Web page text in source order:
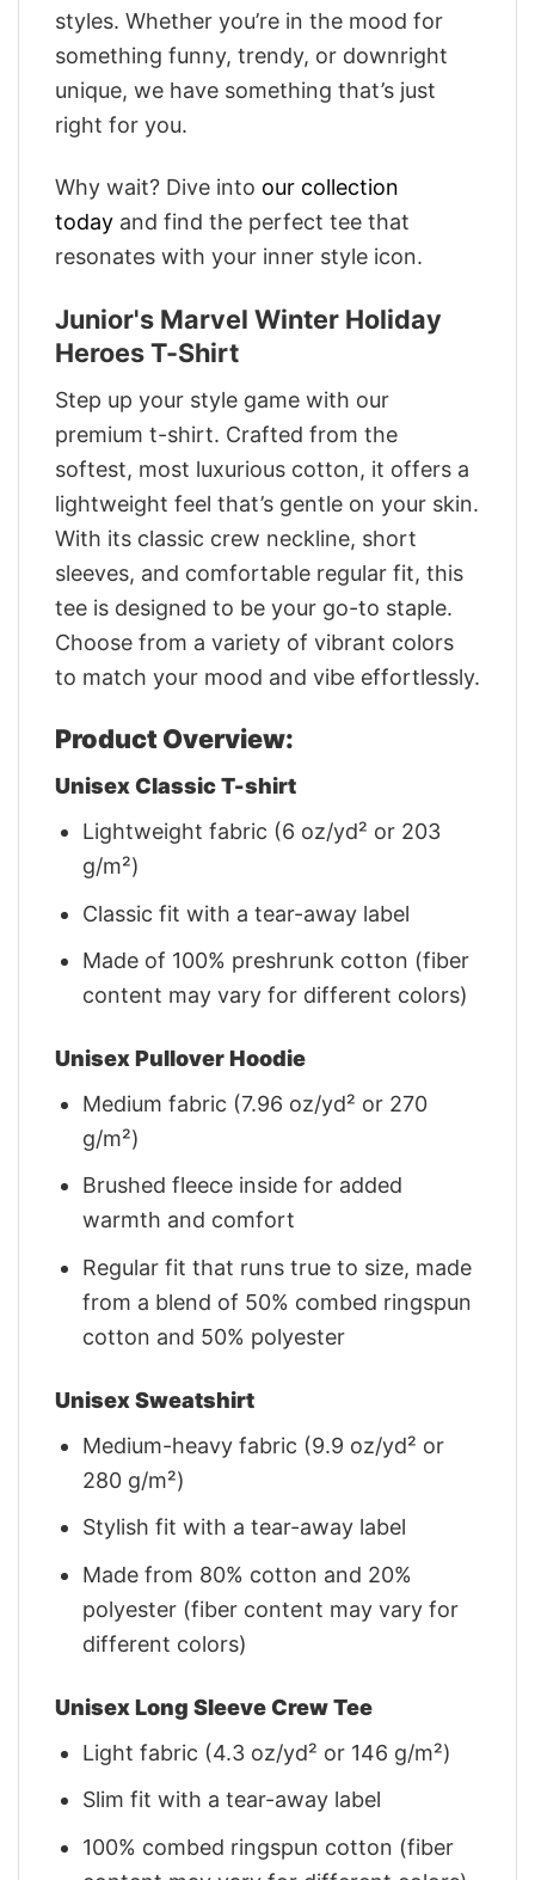
styles. Whether you’re in the mood for
something funny, trendy, or downright
unique, we have something that’s just
right for you.
Why wait? Dive into our collection
today and find the perfect tee that
resonates with your inner style icon.
Junior's Marvel Winter Holiday
Heroes T-Shirt
Step up your style game with our
premium t-shirt. Crafted from the
softest, most luxurious cotton, it offers a
lightweight feel that’s gentle on your skin.
With its classic crew neckline, short
sleeves, and comfortable regular fit, this
tee is designed to be your go-to staple.
Choose from a variety of vibrant colors
to match your mood and vibe effortlessly.
Product Overview:
Unisex Classic T-shirt
Lightweight fabric (6 oz/yd² or 203
g/m²)
Classic fit with a tear-away label
Made of 100% preshrunk cotton (fiber
content may vary for different colors)
Unisex Pullover Hoodie
Medium fabric (7.96 oz/yd² or 270
g/m²)
Brushed fleece inside for added
warmth and comfort
Regular fit that runs true to size, made
from a blend of 50% combed ringspun
cotton and 50% polyester
Unisex Sweatshirt
Medium-heavy fabric (9.9 oz/yd² or
280 g/m²)
Stylish fit with a tear-away label
Made from 80% cotton and 20%
polyester (fiber content may vary for
different colors)
Unisex Long Sleeve Crew Tee
Light fabric (4.3 oz/yd² or 146 g/m²)
Slim fit with a tear-away label
100% combed ringspun cotton (fiber